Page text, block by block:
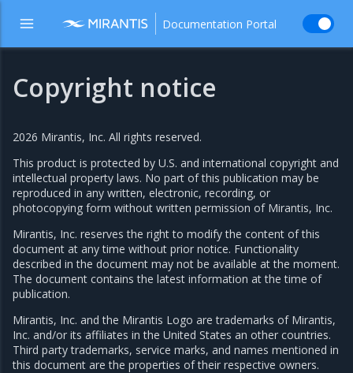
Documentation Portal
Copyright notice
2026 Mirantis, Inc. All rights reserved.
This product is protected by U.S. and international copyright and
intellectual property laws. No part of this publication may be
reproduced in any written, electronic, recording, or
photocopying form without written permission of Mirantis, Inc.
Mirantis, Inc. reserves the right to modify the content of this
document at any time without prior notice. Functionality
described in the document may not be available at the moment.
The document contains the latest information at the time of
publication.
Mirantis, Inc. and the Mirantis Logo are trademarks of Mirantis,
Inc. and/or its affiliates in the United States an other countries.
Third party trademarks, service marks, and names mentioned in
this document are the properties of their respective owners.